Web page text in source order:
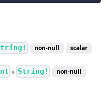
non-null scalar
● String!
non-null